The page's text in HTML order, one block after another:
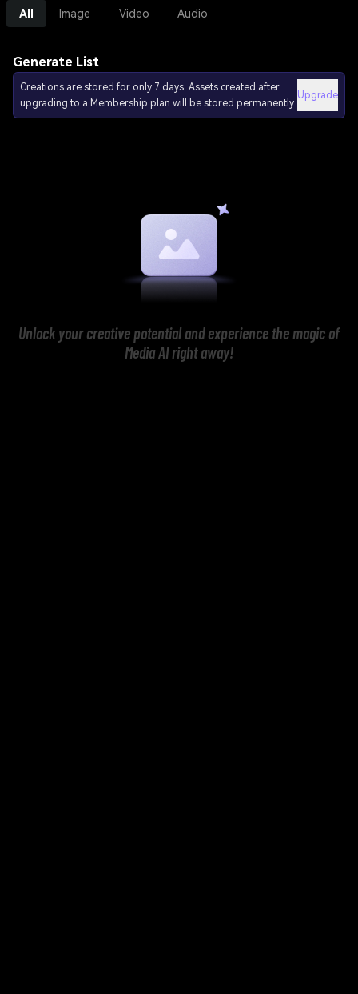
All Image Video Audio
Generate List
Creations are stored for only 7 days. Assets created after
upgrading to a Membership plan will be stored permanently.
Upgrade
Unlock your creative potential and experience the magic of
Media AI right away!